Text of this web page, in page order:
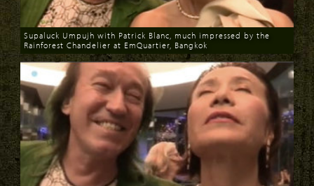
Download
Supaluck Umpujh with Patrick Blanc, much impressed by the
Rainforest Chandelier at EmQuartier, Bangkok